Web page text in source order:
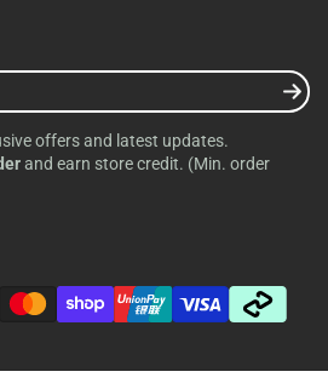
offers and latest updates.
and earn store credit. (Min. order